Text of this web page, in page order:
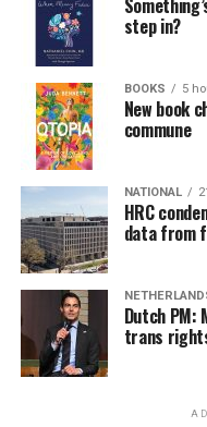
step in?
BOOKS 5
New book
commune
NATIONAL
HRC
data from
Dutch PM:
trans